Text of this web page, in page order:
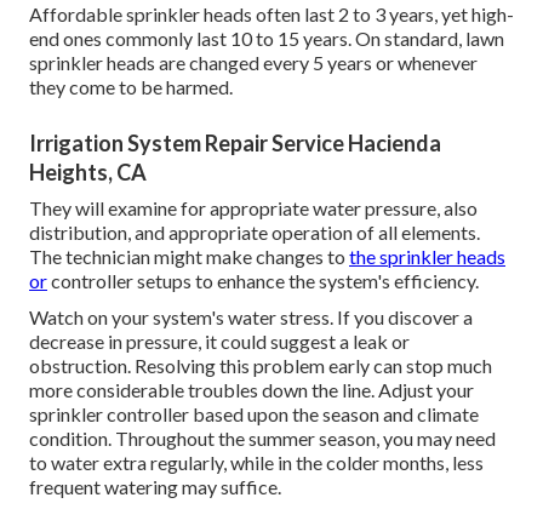
Affordable sprinkler heads often last 2 to 3 years, yet high-
end ones commonly last 10 to 15 years. On standard, lawn
sprinkler heads are changed every 5 years or whenever
they come to be harmed.
Irrigation System Repair Service Hacienda
Heights, CA
They will examine for appropriate water pressure, also
distribution, and appropriate operation of all elements.
The technician might make changes to the sprinkler heads
orcontroller setups to enhance the system's efficiency.
Watch on your system's water stress. If you discover a
decrease in pressure, it could suggest a leak or
obstruction. Resolving this problem early can stop much
more considerable troubles down the line. Adjust your
sprinkler controller based upon the season and climate
condition. Throughout the summer season, you may need
to water extra regularly, while in the colder months, less
frequent watering may suffice.